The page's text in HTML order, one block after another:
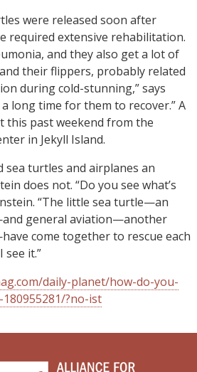
were released soon after
required extensive rehabilitation.
and they also get a lot of
their flippers, probably related
during cold-stunning,” says
a long time for them to recover.” A
this past weekend from the
in Jekyll Island.
sea turtles and airplanes an
does not. “Do you see what’s
“The little sea turtle—an
general aviation—another
come together to rescue each
see it.”
daily-planet/how-do-you-
?no-ist